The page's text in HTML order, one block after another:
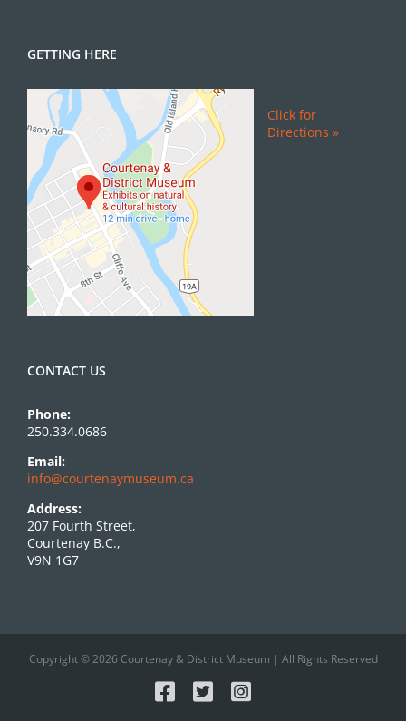
GETTING HERE
Click for
Directions »
CONTACT US
Phone:
250.334.0686
Email:
info@courtenaymuseum.ca
Address:
207 Fourth Street,
Courtenay B.C.,
V9N 1G7
Copyright © 2026 Courtenay & District Museum | All Rights Reserved
Facebook
X Instagram